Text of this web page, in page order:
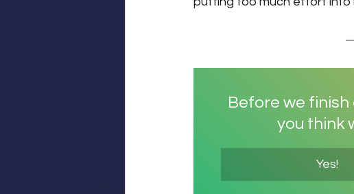
Before we finish
you think
Yes!